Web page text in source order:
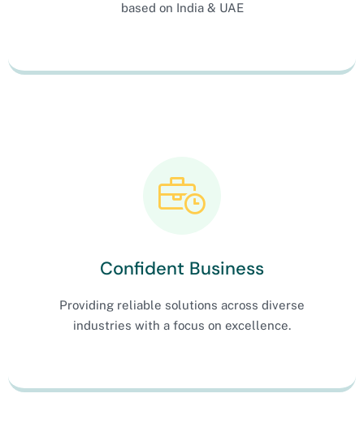
based on India & UAE
Confident Business
Providing reliable solutions across diverse
industries with a focus on excellence.